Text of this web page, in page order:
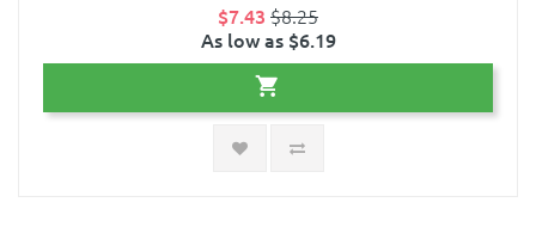
$7.43 $8.25
As low as $6.19